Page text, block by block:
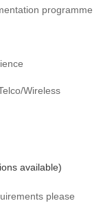
programme
Wireless
available)
please